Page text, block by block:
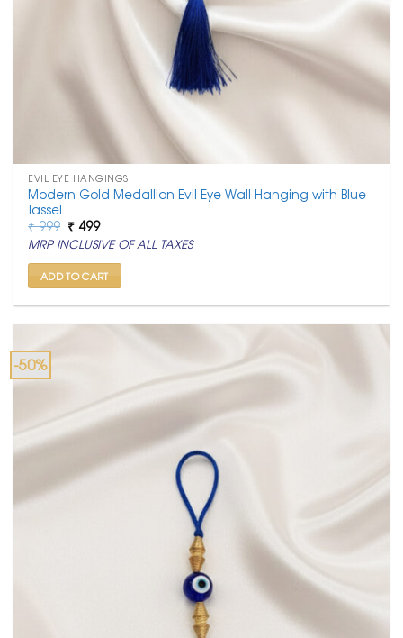
EVIL EYE HANGINGS
Modern Gold Medallion Evil Eye Wall Hanging with Blue
Tassel
₹999 Original
price
was:
₹ 999.
₹ 499Current
price
is:
₹ 499.
MRP INCLUSIVE OF ALL TAXES
ADD TO CART
-50%